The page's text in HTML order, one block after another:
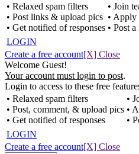
• Relaxed spam filters
• Post links & upload pics
• Get notified of responses
• Join
• Apply
• Post a
LOGIN
Create a free account[X] Close
Welcome Guest!
Your account must login to post.
Login to access to these free
• Relaxed spam filters
• Post, comment, & upload pics
• Get notified of responses
•
•
•
LOGIN
Create a free account[X] Close